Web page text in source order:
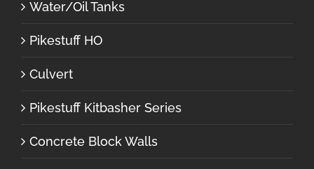
Water/Oil Tanks
Pikestuff HO
Culvert
Pikestuff Kitbasher Series
Concrete Block Walls